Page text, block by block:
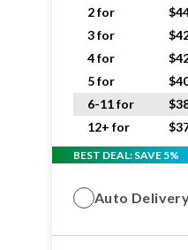
2 for
$
3 for
$
4 for
$
5 for
$
6-11 for
$
12+ for
$
BEST DEAL: SAVE 5%
Auto